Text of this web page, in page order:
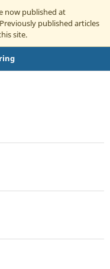
now published at
published articles
site.